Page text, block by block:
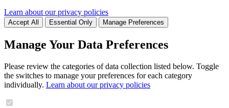
Learn about our privacy policies
Accept All Essential Only Manage Preferences
Manage Your Data Preferences
Please review the categories of data collection listed below. Toggle
the switches to manage your preferences for each category
individually. Learn about our privacy policies